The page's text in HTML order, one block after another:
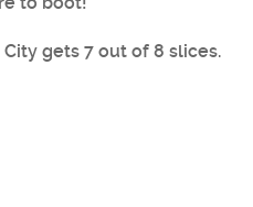
City gets 7 out of 8 slices.